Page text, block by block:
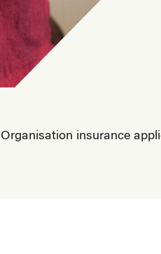
insurance